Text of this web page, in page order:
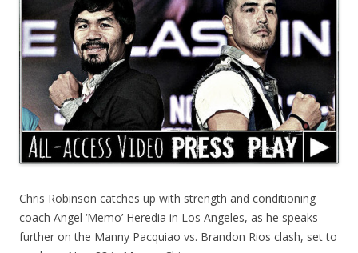
Chris Robinson catches up with strength and conditioning
coach Angel ‘Memo’ Heredia in Los Angeles, as he speaks
further on the Manny Pacquiao vs. Brandon Rios clash, set to